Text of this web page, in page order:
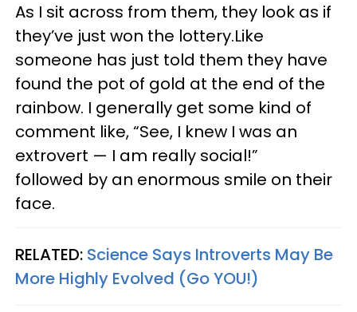
As I sit across from them, they look as if
they’ve just won the lottery.Like
someone has just told them they have
found the pot of gold at the end of the
rainbow. I generally get some kind of
comment like, “See, I knew I was an
extrovert — I am really social!”
followed by an enormous smile on their
face.
RELATED: Science Says Introverts May Be
More Highly Evolved (Go YOU!)